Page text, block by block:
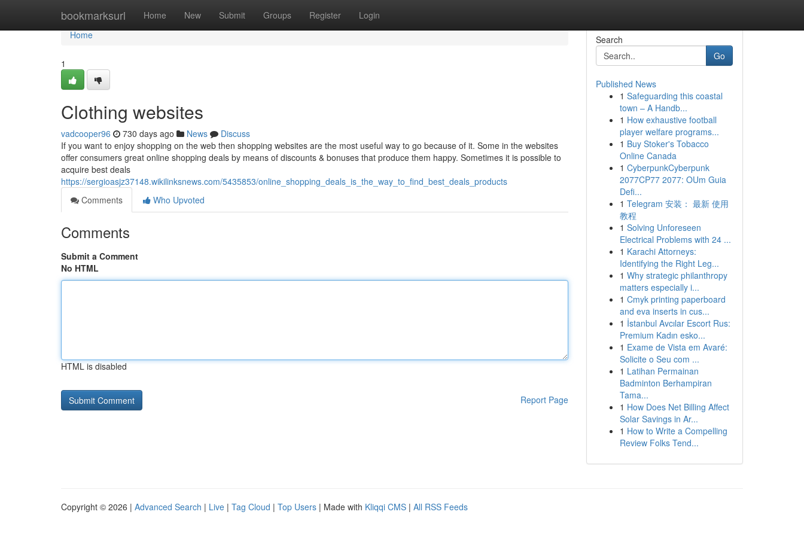
bookmarksurl Home New Submit Groups Register Login
Home
Home
1
Clothing websites
vadcooper96 730 days ago News
Discuss
If you want to enjoy shopping on the web then shopping websites are the most useful way to go because of it. Some in the websites
offer consumers great online shopping deals by means of discounts & bonuses that produce them happy. Sometimes it is possible to
acquire best deals
https://sergioasjz37148.wikilinksnews.com/5435853/online_shopping_deals_is_the_way_to_find_best_deals_products
Comments
Who Upvoted
Comments
Submit a Comment
No HTML
HTML is disabled
Report Page
Search
Go
Published News
1 Safeguarding this coastal
town – A Handb...
1 How exhaustive football
player welfare programs...
1 Buy Stoker's Tobacco
Online Canada
1 CyberpunkCyberpunk
2077CP77 2077: OUm Guia
Defi...
1 Telegram 安装： 最新 使用
教程
1 Solving Unforeseen
Electrical Problems with 24 ...
1 Karachi Attorneys:
Identifying the Right Leg...
1 Why strategic philanthropy
matters especially i...
1 Cmyk printing paperboard
and eva inserts in cus...
1 İstanbul Avcılar Escort Rus:
Premium Kadın esko...
1 Exame de Vista em Avaré:
Solicite o Seu com ...
1 Latihan Permainan
Badminton Berhampiran
Tama...
1 How Does Net Billing Affect
Solar Savings in Ar...
1 How to Write a Compelling
Review Folks Tend...
Copyright © 2026 | Advanced Search | Live | Tag Cloud | Top Users | Made with Kliqqi CMS | All RSS Feeds